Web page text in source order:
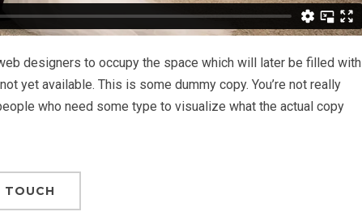
designers to occupy the space which will later be filled with
yet available. This is some dummy copy. You’re not really
who need some type to visualize what the actual copy
TOUCH